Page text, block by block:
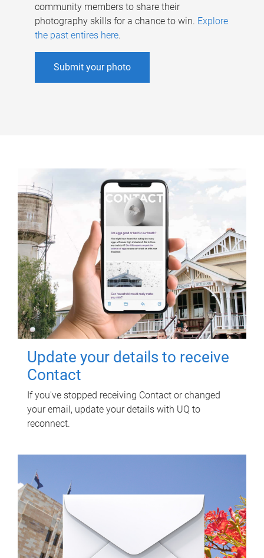
community members to share their
photography skills for a chance to win. Explore
the past entires here.
Submit your photo
Update your details to receive
Contact
If you've stopped receiving Contact or changed
your email, update your details with UQ to
reconnect.